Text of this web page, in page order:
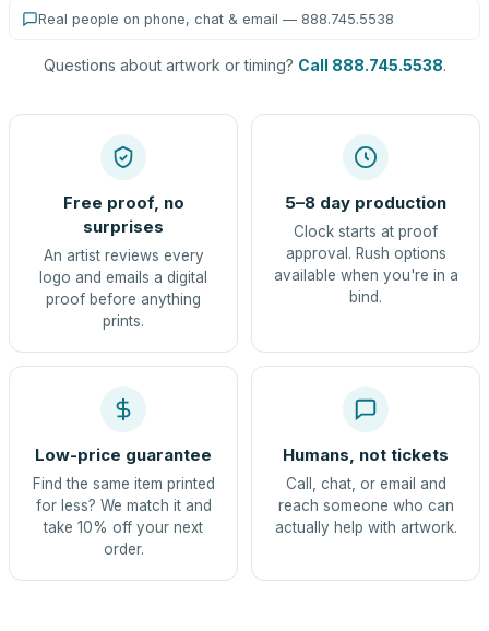
Real people on phone, chat & email — 888.745.5538
Questions about artwork or timing? Call 888.745.5538.
Free proof, no
surprises
An artist reviews every
logo and emails a digital
proof before anything
prints.
5–8 day production
Clock starts at proof
approval. Rush options
available when you're in a
bind.
Low-price guarantee
Find the same item printed
for less? We match it and
take 10% off your next
order.
Humans, not tickets
Call, chat, or email and
reach someone who can
actually help with artwork.